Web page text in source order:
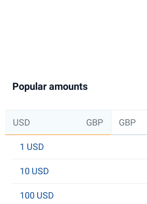
Popular amounts
USD GBP GBP
1 USD
10 USD
100 USD